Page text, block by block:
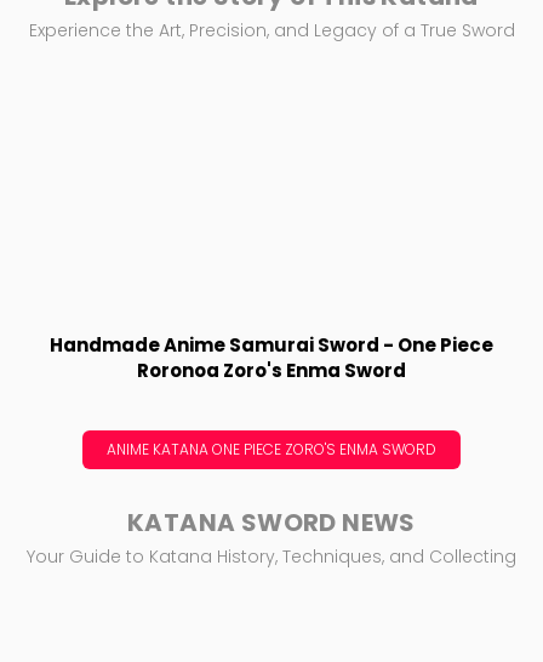
Experience the Art, Precision, and Legacy of a True Sword
Handmade Anime Samurai Sword - One Piece
Roronoa Zoro's Enma Sword
ANIME KATANA ONE PIECE ZORO'S ENMA SWORD
KATANA SWORD NEWS
Your Guide to Katana History, Techniques, and Collecting